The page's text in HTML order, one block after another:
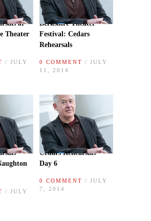
at
Theater
/ JULY
Berkshire Theater
Festival: Cedars
Rehearsals
0 COMMENT / JULY
11, 2014
/ JULY
Cedars Rehearsals
Day 6
0 COMMENT / JULY
7, 2014